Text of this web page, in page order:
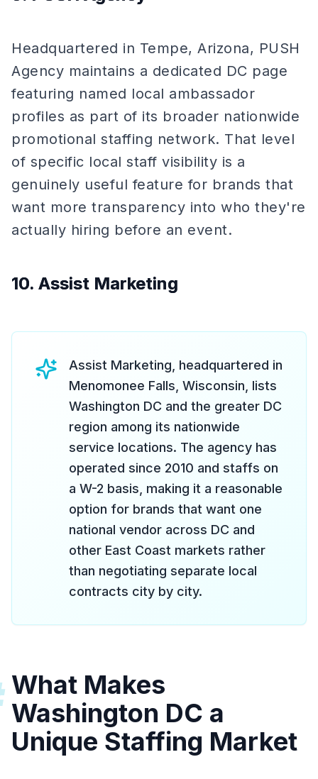
Headquartered in Tempe, Arizona, PUSH
Agency maintains a dedicated DC page
featuring named local ambassador
profiles as part of its broader nationwide
promotional staffing network. That level
of specific local staff visibility is a
genuinely useful feature for brands that
want more transparency into who they're
actually hiring before an event.
10. Assist Marketing
Assist Marketing, headquartered in
Menomonee Falls, Wisconsin, lists
Washington DC and the greater DC
region among its nationwide
service locations. The agency has
operated since 2010 and staffs on
a W-2 basis, making it a reasonable
option for brands that want one
national vendor across DC and
other East Coast markets rather
than negotiating separate local
contracts city by city.
What Makes
Washington DC a
Unique Staffing Market